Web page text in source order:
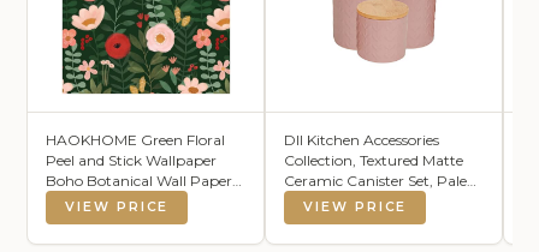
HAOKHOME Green Floral
Peel and Stick Wallpaper
Boho Botanical Wall Paper
for Bathroom Nursery
Bedroom, Pink Red Flower
Removable Contact Paper
VIEW PRICE
DII Kitchen Accessories
Collection, Textured Matte
Ceramic Canister Set, Pale
Mauve, Vine, 3 Piece
VIEW PRICE